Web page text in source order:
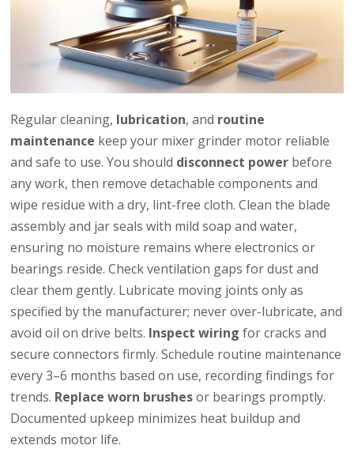
Regular cleaning, lubrication, and routine
maintenance keep your mixer grinder motor reliable
and safe to use. You should disconnect power before
any work, then remove detachable components and
wipe residue with a dry, lint-free cloth. Clean the blade
assembly and jar seals with mild soap and water,
ensuring no moisture remains where electronics or
bearings reside. Check ventilation gaps for dust and
clear them gently. Lubricate moving joints only as
specified by the manufacturer; never over-lubricate, and
avoid oil on drive belts. Inspect wiring for cracks and
secure connectors firmly. Schedule routine maintenance
every 3–6 months based on use, recording findings for
trends. Replace worn brushesor bearings promptly.
Documented upkeep minimizes heat buildup and
extends motor life.